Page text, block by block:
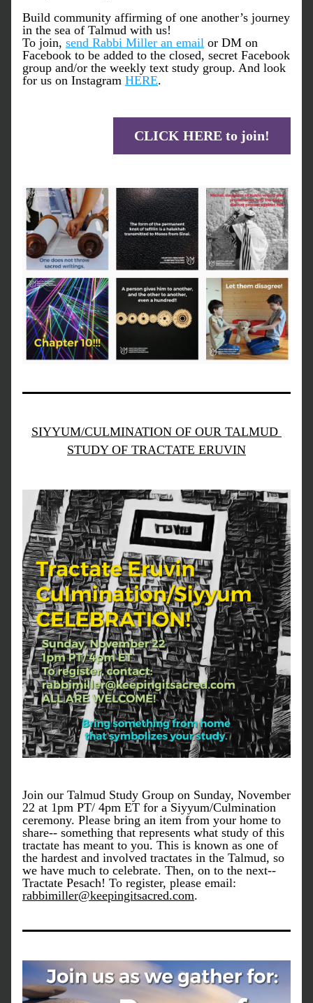
Build community affirming of one another’s journey
in the sea of Talmud with us!
To join, send Rabbi Miller an email or DM on
Facebook to be added to the closed, secret Facebook
group and/or the weekly text study group. And look
for us on Instagram HERE.
CLICK HERE to join!
SIYYUM/CULMINATION OF OUR TALMUD
STUDY OF TRACTATE ERUVIN
Join our Talmud Study Group on Sunday, November
22 at 1pm PT/ 4pm ET for a Siyyum/Culmination
ceremony. Please bring an item from your home to
share-- something that represents what study of this
tractate has meant to you. This is known as one of
the hardest and involved tractates in the Talmud, so
we have much to celebrate. Then, on to the next--
rabbimiller@keepingitsacred.com.